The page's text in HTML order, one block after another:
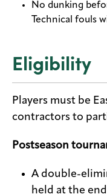
No dunking
Technical fouls
Eligibility
Players must be
contractors to
Postseason
A double-
held at the